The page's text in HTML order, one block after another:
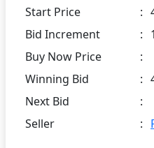
Start Price
:
Bid Increment
:
Buy Now Price
:
Winning Bid
:
Next Bid
:
Seller
: